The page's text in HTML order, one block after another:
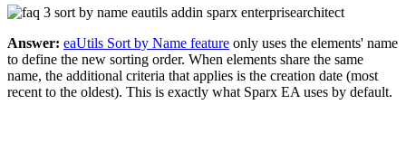
Answer: eaUtils Sort by Name feature only uses the elements' name
to define the new sorting order. When elements share the same
name, the additional criteria that applies is the creation date (most
recent to the oldest). This is exactly what Sparx EA uses by default.